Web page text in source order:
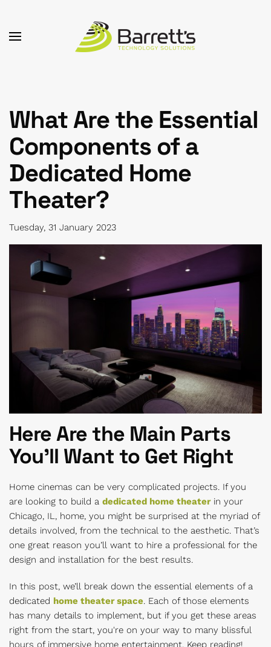
Skip to main content
What Are the Essential
Components of a
Dedicated Home
Theater?
Tuesday, 31 January 2023
Here Are the Main Parts
You’ll Want to Get Right
Home cinemas can be very complicated projects. If you
are looking to build a dedicated home theaterin your
Chicago, IL, home, you might be surprised at the myriad of
details involved, from the technical to the aesthetic. That’s
one great reason you’ll want to hire a professional for the
design and installation for the best results.
In this post, we’ll break down the essential elements of a
dedicated home theater space. Each of those elements
has many details to implement, but if you get these areas
right from the start, you're on your way to many blissful
hours of immersive home entertainment. Keep reading!